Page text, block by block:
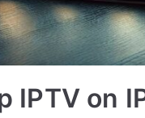
IPTV on